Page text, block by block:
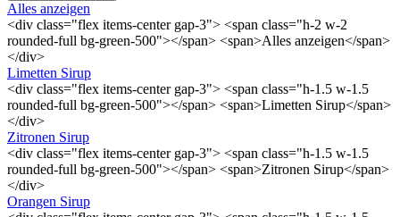
Alles anzeigen
<div class="flex items-center gap-3"> <span class="h-2 w-2
rounded-full bg-green-500"></span> <span>Alles anzeigen</span>
</div>
Limetten Sirup
<div class="flex items-center gap-3"> <span class="h-1.5 w-1.5
rounded-full bg-green-500"></span> <span>Limetten Sirup</span>
</div>
Zitronen Sirup
<div class="flex items-center gap-3"> <span class="h-1.5 w-1.5
rounded-full bg-green-500"></span> <span>Zitronen Sirup</span>
</div>
Orangen Sirup